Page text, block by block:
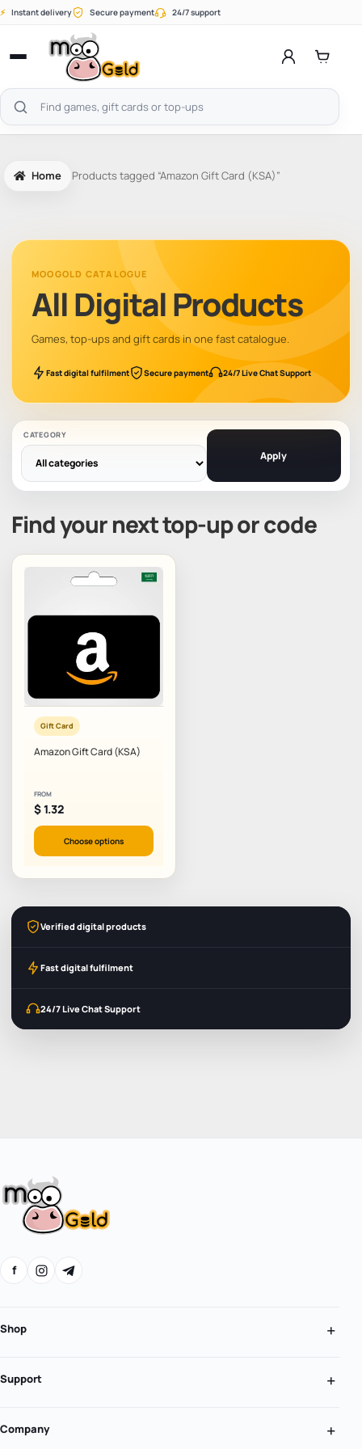
Skip
⚡ Instant delivery Secure payment 24/7 support
Open
menu
Search
products
Home Products tagged “Amazon Gift Card (KSA)”
MOOGOLD CATALOGUE
All Digital Products
Games, top-ups and gift cards in one fast catalogue.
Fast digital fulfilment Secure payment 24/7 Live Chat Support
CATEGORY
Apply
Find your next top-up or code
Gift Card
Amazon Gift Card (KSA)
FROM
$1.32
Choose options
Verified digital products
Fast digital fulfilment
24/7 Live Chat Support
f
Shop
Support
Company